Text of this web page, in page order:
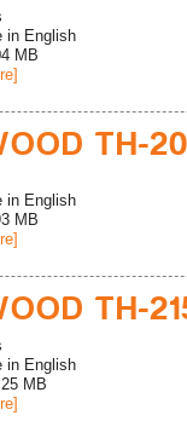
in English
MB
TH-
in English
MB
TH-
in English
MB